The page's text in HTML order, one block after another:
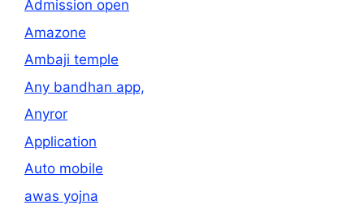
Admission open
Amazone
Ambaji temple
Any bandhan app,
Anyror
Application
Auto mobile
awas yojna